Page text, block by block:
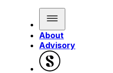
About
Advisory